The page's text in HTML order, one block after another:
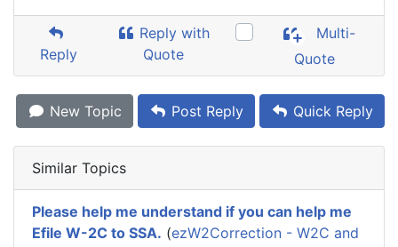
Reply
Reply with
Quote
Multi-
Quote
New Topic Post Reply Quick Reply
Similar Topics
Please help me understand if you can help me
Efile W-2C to SSA. (ezW2Correction - W2C and